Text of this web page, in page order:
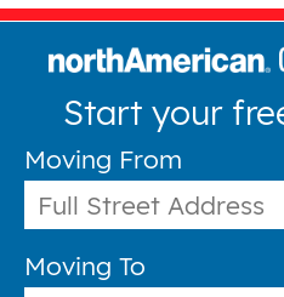
Start your
Moving From
Moving To